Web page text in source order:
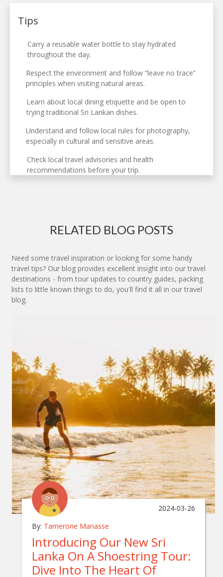
Tips
Carry a reusable water bottle to stay hydrated
throughout the day.
Respect the environment and follow “leave no trace”
principles when visiting natural areas.
Learn about local dining etiquette and be open to
trying traditional Sri Lankan dishes.
Understand and follow local rules for photography,
especially in cultural and sensitive areas.
Check local travel advisories and health
recommendations before your trip.
RELATED BLOG POSTS
Need some travel inspiration or looking for some handy
travel tips? Our blog provides excellent insight into our travel
destinations - from tour updates to country guides, packing
lists to little known things to do, you'll find it all in our travel
blog.
By: Tamerone Manasse
2024-03-26
Introducing Our New Sri
Lanka On A Shoestring Tour:
Dive Into The Heart Of